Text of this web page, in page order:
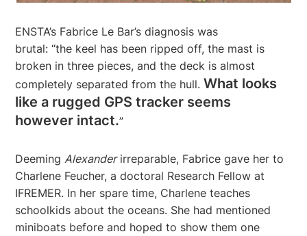
ENSTA’s Fabrice Le Bar’s diagnosis was
brutal: “the keel has been ripped off, the mast is
broken in three pieces, and the deck is almost
completely separated from the hull.What looks
like a rugged GPS tracker seems
however intact.”
Deeming Alexanderirreparable, Fabrice gave her to
Charlene Feucher, a doctoral Research Fellow at
IFREMER. In her spare time, Charlene teaches
schoolkids about the oceans. She had mentioned
miniboats before and hoped to show them one